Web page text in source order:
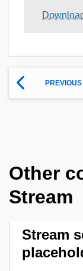
Other
Stream
Stream